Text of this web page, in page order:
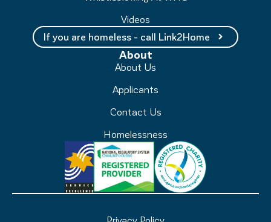
Videos
If you are homeless - call Link2Home
About
About Us
Applicants
Contact Us
Homelessness